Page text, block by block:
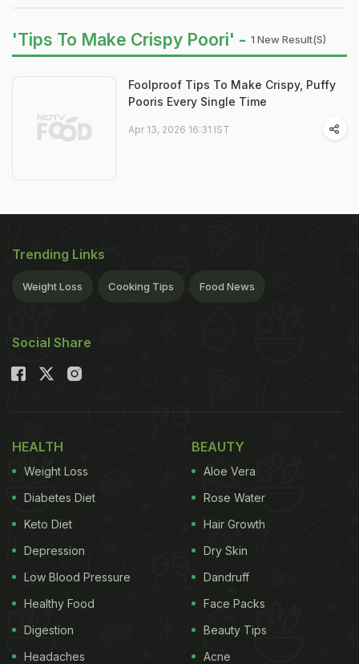
'Tips To Make Crispy Poori' - 1 New Result(s)
Foolproof Tips To Make Crispy, Puffy
Pooris Every Single Time
Apr 13, 2026 16:31 IST
Trending Links
Weight Loss Cooking Tips Food News
Social Share
HEALTH
Weight Loss
Diabetes Diet
Keto Diet
Depression
Low Blood Pressure
Healthy Food
Digestion
Headaches
BEAUTY
Aloe Vera
Rose Water
Hair Growth
Dry Skin
Dandruff
Face Packs
Beauty Tips
Acne